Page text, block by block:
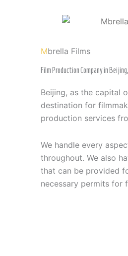
Mbrella Films
Film Production Company in
Beijing, as the capital
destination for
production services
We handle every
throughout. We also
that can be provided
necessary permits for